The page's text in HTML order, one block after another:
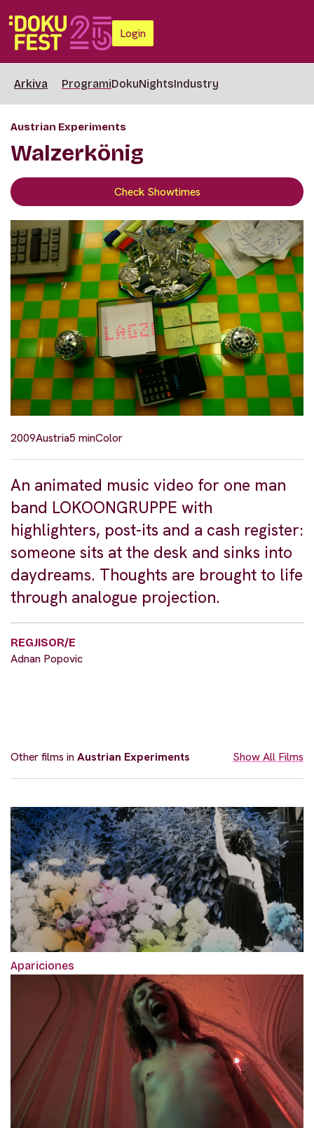
Login
Arkiva ProgramiDokuNightsIndustry
Austrian Experiments
Walzerkönig
Check Showtimes
2009Austria5 minColor
An animated music video for one man
band LOKOONGRUPPE with
highlighters, post-its and a cash register:
someone sits at the desk and sinks into
daydreams. Thoughts are brought to life
through analogue projection.
REGJISOR/E
Adnan Popovic
Other films inAustrian Experiments Show All Films
Apariciones